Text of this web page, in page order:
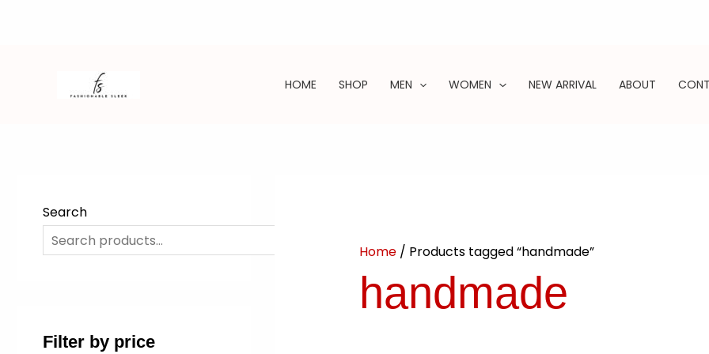
HOME SHOP MEN WOMEN NEW ARRIVAL ABOUT
Search
Filter by price
Home/ Products tagged “handmade”
handmade